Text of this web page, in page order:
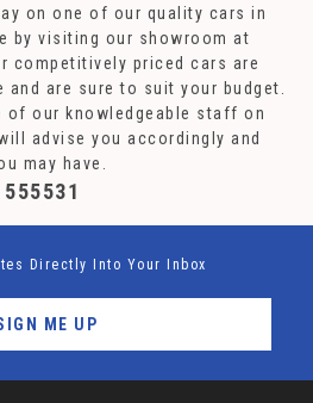
on one of our quality cars in
by visiting our showroom at
competitively priced cars are
are sure to suit your budget.
of our knowledgeable staff on
advise you accordingly and
may have.
Directly Into Your Inbox
ME UP